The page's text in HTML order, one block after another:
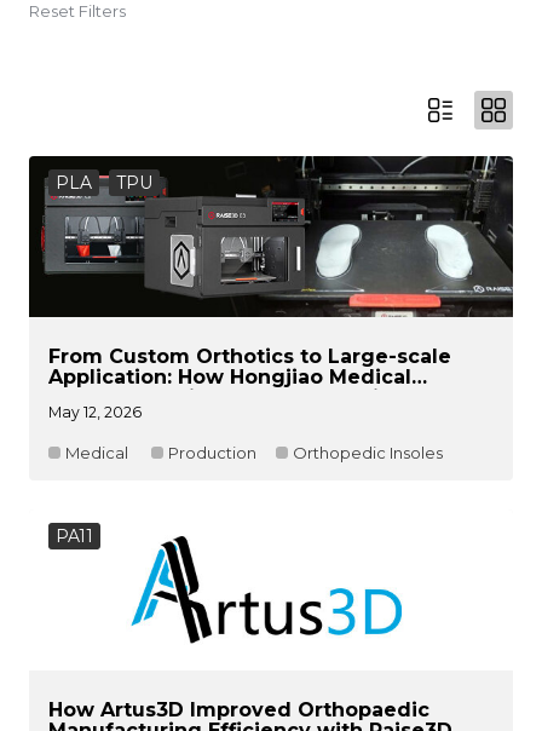
Reset Filters
PLA TPU
From Custom Orthotics to Large-scale
Application: How Hongjiao Medical
Production of Medical Devices
May 12, 2026
Medical Production Orthopedic Insoles
PA11
How Artus3D Improved Orthopaedic